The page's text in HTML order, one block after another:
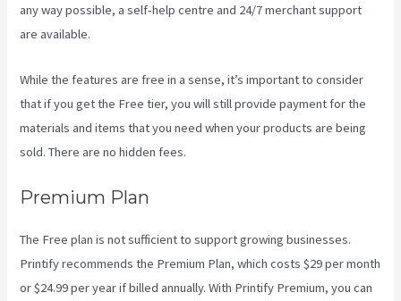
any way possible, a self-help centre and 24/7 merchant support
are available.
While the features are free in a sense, it’s important to consider
that if you get the Free tier, you will still provide payment for the
materials and items that you need when your products are being
sold. There are no hidden fees.
Premium Plan
The Free plan is not sufficient to support growing businesses.
Printify recommends the Premium Plan, which costs $29 per month
or $24.99 per year if billed annually. With Printify Premium, you can